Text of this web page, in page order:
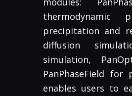
thermodynamic
precipitation and
diffusion
simulation,
PanPhaseField
enables users to